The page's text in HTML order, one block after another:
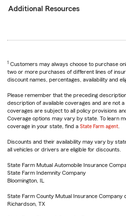
Additional Resources
1 Customers may always choose to purchase
two or more purchases of different lines of
discount names, percentages, availability and
Please remember that the preceding
description of available coverages and are not
coverages are subject to all policy provisions
Coverage options may vary by state. To learn
coverage in your state, find a State Farm agent
Discounts and their availability may vary by
all vehicles or drivers are eligible for discounts.
State Farm Mutual Automobile Insurance
State Farm Indemnity Company
Bloomington, IL
State Farm County Mutual Insurance Company
Richardson, TX